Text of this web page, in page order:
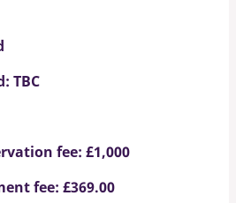
TBC
fee: £1,000
fee: £369.00